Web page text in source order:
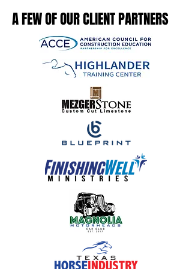
A FEW OF OUR CLIENT PARTNERS